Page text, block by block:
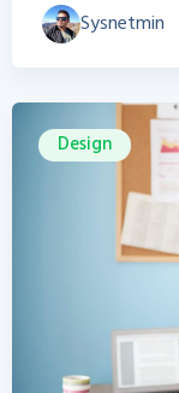
Sysnetmin
Design